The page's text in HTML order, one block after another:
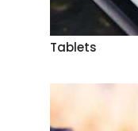
Tablets